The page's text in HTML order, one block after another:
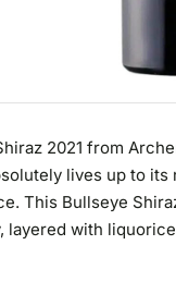
2021 from
lives up to
This Bullseye
layered with